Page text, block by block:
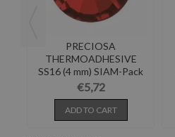
PRECIOSA
THERMOADHESIVE
SS16 (4 mm) SIAM-Pack
of 144
€5,72
ADD TO CART